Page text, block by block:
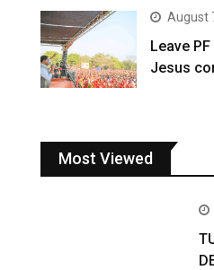
August
Leave
Jesus
Most Viewed